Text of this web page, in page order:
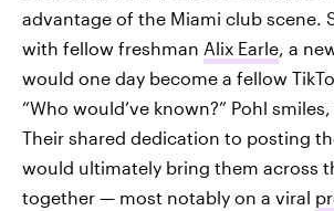
advantage of the Miami club scene.
with fellow freshman Alix Earle, a
would one day become a fellow
“Who would’ve known?” Pohl
Their shared dedication to posting
would ultimately bring them across
together — most notably on a viral